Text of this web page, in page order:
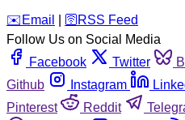
️✉️ Email 🛜 RSS Feed
Follow Us on Social Media
Facebook
Twitter
Github
Instagram
Pinterest
Reddit